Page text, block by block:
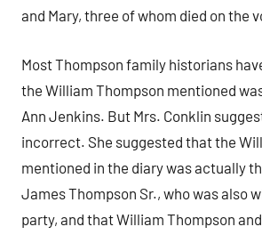
and Mary, three of whom died on the
Most Thompson family historians
the William Thompson mentioned
Ann Jenkins. But Mrs. Conklin
incorrect. She suggested that the
mentioned in the diary was actually
James Thompson Sr., who was also
party, and that William Thompson